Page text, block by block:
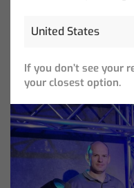
Beliebte Beiträge
If you don’t see your
your closest option.